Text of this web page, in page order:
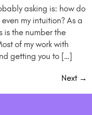
asking is: how do
my intuition? As a
is the number the
of my work with
getting you to […]
Next →